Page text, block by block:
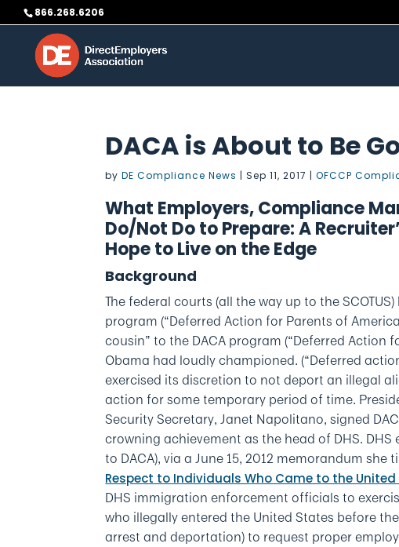
Skip
to
content
866.268.6206
DACA is About to Be
byDE Compliance News |Sep 11, 2017 |OFCCP
What Employers, Compliance
Do/Not Do to Prepare: A
Hope to Live on the Edge
Background
The federal courts (all the way up to the
program (“Deferred Action for Parents of
cousin” to the DACA program (“Deferred Action
Obama had loudly championed. (“Deferred
exercised its discretion to not deport an illegal
action for some temporary period of time.
Security Secretary, Janet Napolitano, signed
crowning achievement as the head of DHS.
to DACA), via a June 15, 2012 memorandum she
Respect to Individuals Who Came to the
DHS immigration enforcement officials to
who illegally entered the United States before
arrest and deportation) to request proper